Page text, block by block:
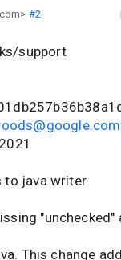
#2
support
to java writer
"unchecked"
This change